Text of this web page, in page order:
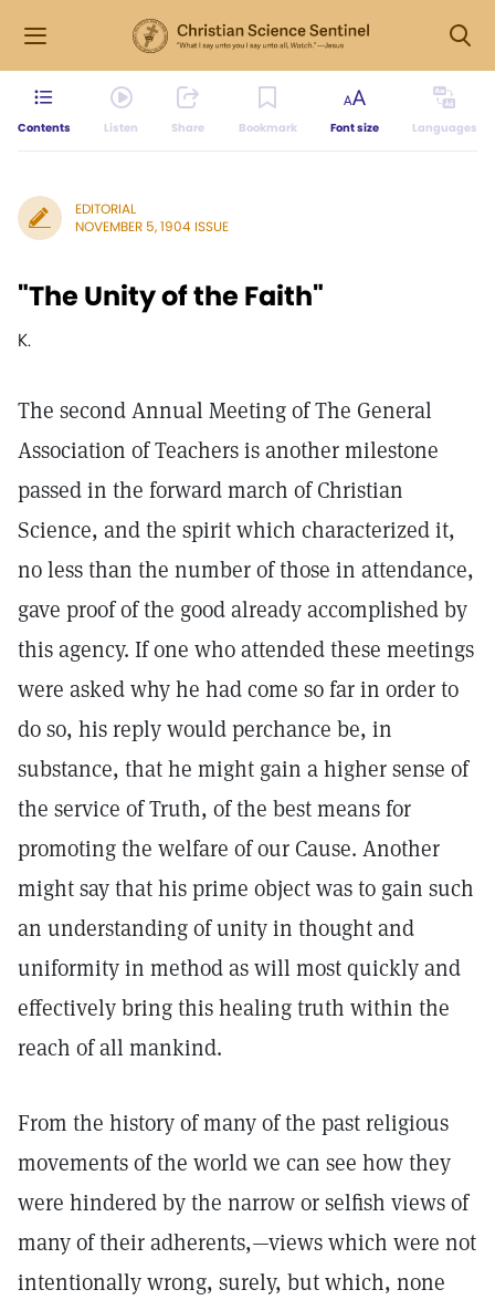
Contents Listen Share Bookmark Font size Languages
EDITORIAL
NOVEMBER 5, 1904 ISSUE
"The Unity of the Faith"
K.
The second Annual Meeting of The General
Association of Teachers is another milestone
passed in the forward march of Christian
Science, and the spirit which characterized it,
no less than the number of those in attendance,
gave proof of the good already accomplished by
this agency. If one who attended these meetings
were asked why he had come so far in order to
do so, his reply would perchance be, in
substance, that he might gain a higher sense of
the service of Truth, of the best means for
promoting the welfare of our Cause. Another
might say that his prime object was to gain such
an understanding of unity in thought and
uniformity in method as will most quickly and
effectively bring this healing truth within the
reach of all mankind.
From the history of many of the past religious
movements of the world we can see how they
were hindered by the narrow or selfish views of
many of their adherents,—views which were not
intentionally wrong, surely, but which, none